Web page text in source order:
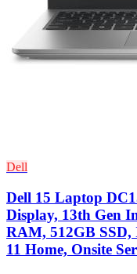
Dell
Dell 15 Laptop
Display, 13th Gen
RAM, 512GB
11 Home, Onsite